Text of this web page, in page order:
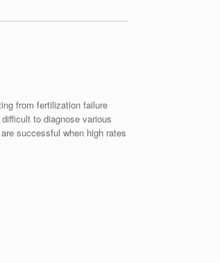
from fertilization failure
to diagnose various
successful when high rates